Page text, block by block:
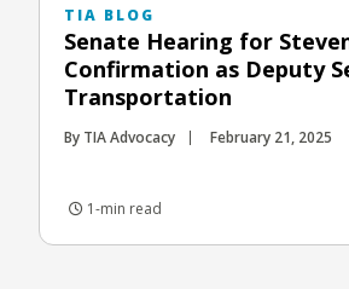
TIA BLOG
Senate Hearing for
Confirmation as Deputy
Transportation
By TIA Advocacy February 21, 2025
1-min read